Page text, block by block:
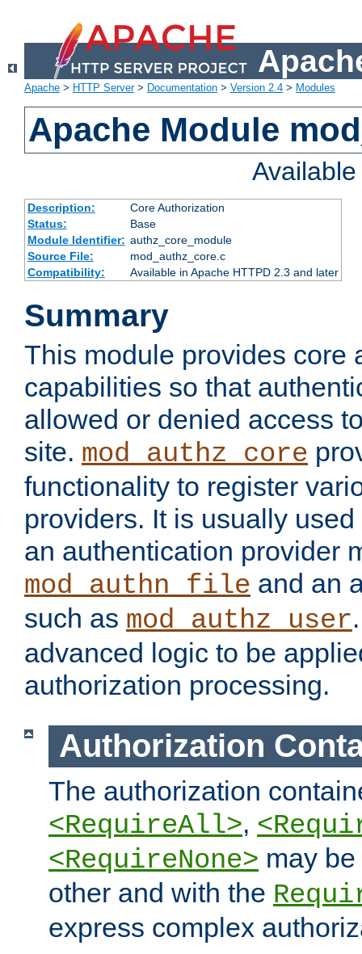
Apache > HTTP Server> Documentation > Version 2.4 > Modules
Apache Module
Description:
Core Authorization
Status:
Base
Module Identifier: authz_core_module
Source File:
mod_authz_core.c
Compatibility:
Available in Apache HTTPD 2.3 and later
Summary
This module provides core
capabilities so that
allowed or denied access
site. mod_authz_core
functionality to register
providers. It is usually
an authentication provider
mod_authn_file and an
such as mod_authz_user
advanced logic to be
authorization processing.
Authorization
The authorization
<RequireAll>,
<RequireNone> may
other and with the
express complex